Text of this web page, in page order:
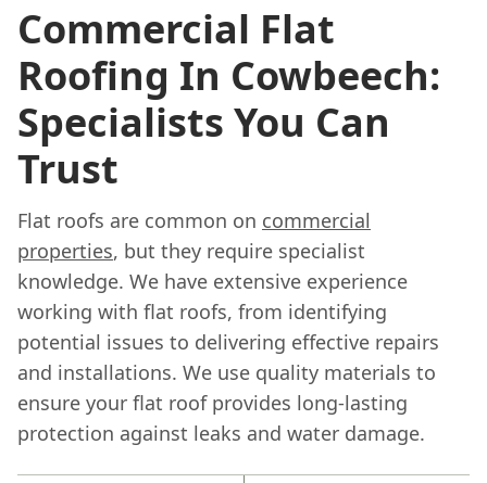
Commercial Flat
Roofing In Cowbeech:
Specialists You Can
Trust
Flat roofs are common on commercial
properties, but they require specialist
knowledge. We have extensive experience
working with flat roofs, from identifying
potential issues to delivering effective repairs
and installations. We use quality materials to
ensure your flat roof provides long-lasting
protection against leaks and water damage.